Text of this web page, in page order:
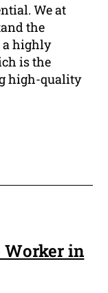
We at
the
a highly
is the
high-quality
Worker in